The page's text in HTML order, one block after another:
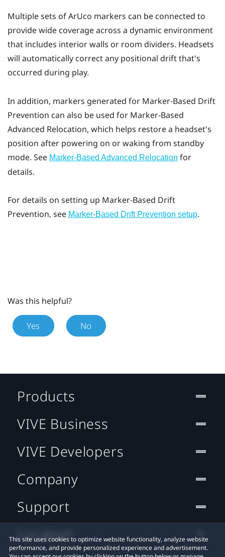
Multiple sets ofArUco markers can be connected to
provide wide coverage across a dynamic environment
that includes interior walls or room dividers. Headsets
will automatically correct any positional drift that's
occurred during play.
In addition, markers generated for Marker-Based Drift
Prevention can also be used for Marker-Based
Advanced Relocation, which helps restore a headset's
position after powering on or waking from standby
mode. See Marker-Based Advanced Relocation for
details.
For details on setting up Marker-Based Drift
Prevention, see Marker-Based Drift Prevention setup.
Was this helpful?
Yes No
This site uses cookies to optimize website functionality, analyze website
performance, and provide personalized experience and advertisement.
Products
VIVE Business
VIVE Developers
Company
Support
Location